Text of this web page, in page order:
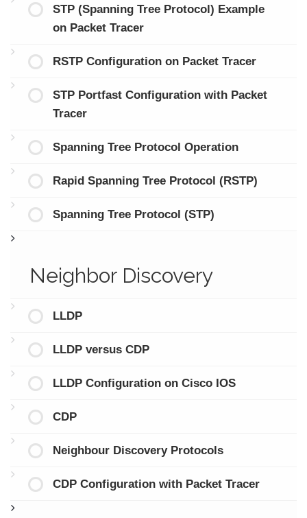
STP (Spanning Tree Protocol) Example
on Packet Tracer
RSTP Configuration on Packet Tracer
STP Portfast Configuration with Packet
Tracer
Spanning Tree Protocol Operation
Rapid Spanning Tree Protocol (RSTP)
Spanning Tree Protocol (STP)
Neighbor Discovery
LLDP
LLDP versus CDP
LLDP Configuration on Cisco IOS
CDP
Neighbour Discovery Protocols
CDP Configuration with Packet Tracer